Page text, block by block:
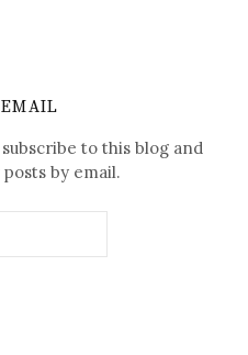
to this blog and
by email.